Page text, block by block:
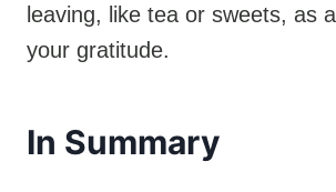
leaving, like tea or sweets, as
your gratitude.
In Summary